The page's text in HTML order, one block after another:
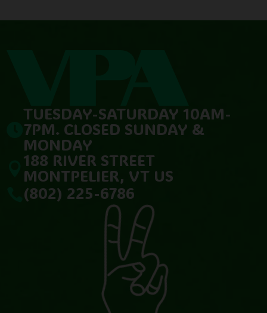
TUESDAY-SATURDAY 10AM-
7PM. CLOSED SUNDAY &
MONDAY
188 RIVER STREET
MONTPELIER, VT US
(802) 225-6786